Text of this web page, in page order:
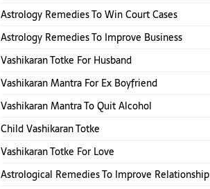
Astrology Remedies To Win Court Cases
Astrology Remedies To Improve Business
Vashikaran Totke For Husband
Vashikaran Mantra For Ex Boyfriend
Vashikaran Mantra To Quit Alcohol
Child Vashikaran Totke
Vashikaran Totke For Love
Astrological Remedies To Improve Relationship